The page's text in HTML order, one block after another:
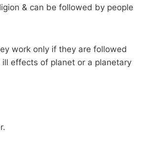
& can be followed by people
work only if they are followed
effects of planet or a planetary